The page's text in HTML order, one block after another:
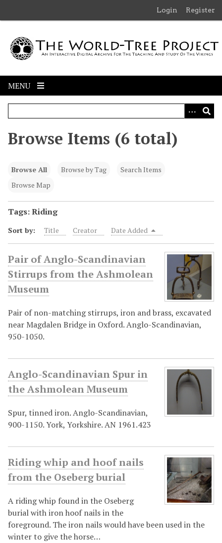
m
Login Register
MENU
Browse Items (6 total)
Browse All Browse by Tag
Search Items
Browse Map
Tags: Riding
Sort by: Title Creator Date Added
Pair of Anglo-Scandinavian
Stirrups from the Ashmolean
Museum
Pair of non-matching stirrups, iron and brass, excavated
near Magdalen Bridge in Oxford. Anglo-Scandinavian,
950-1050.
Anglo-Scandinavian Spur in
the Ashmolean Museum
Spur, tinned iron. Anglo-Scandinavian,
900-1150. York, Yorkshire. AN 1961.423
Riding whip and hoof nails
from the Oseberg burial
A riding whip found in the Oseberg
burial with iron hoof nails in the
foreground. The iron nails would have been used in the
winter to give the horse…